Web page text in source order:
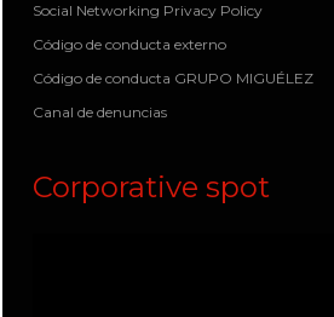
Social Networking Privacy Policy
Código de conducta externo
Código de conducta GRUPO MIGUÉLEZ
Canal de denuncias
Corporative spot